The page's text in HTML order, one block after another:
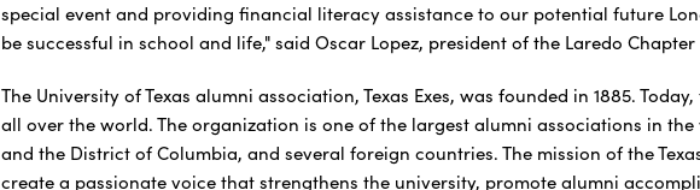
special event and providing financial literacy assistance to our potential future
be successful in school and life," said Oscar Lopez, president of the Laredo Chapter
The University of Texas alumni association, Texas Exes, was founded in 1885.
all over the world. The organization is one of the largest alumni associations in
and the District of Columbia, and several foreign countries. The mission of the
create a passionate voice that strengthens the university, promote alumni